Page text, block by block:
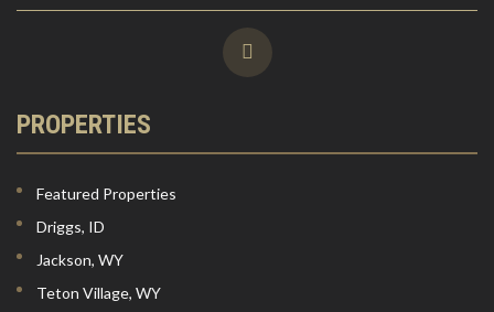
PROPERTIES
Featured Properties
Driggs, ID
Jackson, WY
Teton Village, WY